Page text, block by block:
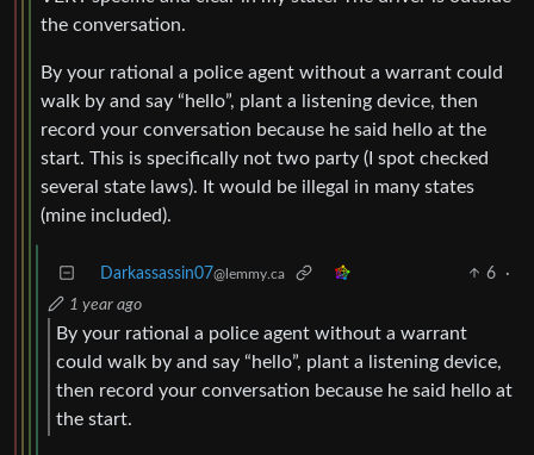
the conversation.
By your rational a police agent without a warrant could
walk by and say “hello”, plant a listening device, then
record your conversation because he said hello at the
start. This is specifically not two party (I spot checked
several state laws). It would be illegal in many states
(mine included).
Darkassassin07@lemmy.ca 6
·
1 year ago
By your rational a police agent without a warrant
could walk by and say “hello”, plant a listening device,
then record your conversation because he said hello at
the start.